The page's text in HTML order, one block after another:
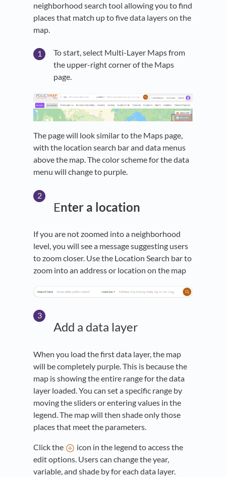
neighborhood search tool allowing you to find
places that match up to five data layers on the
map.
To start, select Multi-Layer Maps from
the upper-right corner of the Maps
page.
The page will look similar to the Maps page,
with the location search bar and data menus
above the map. The color scheme for the data
menu will change to purple.
Enter a location
If you are not zoomed into a neighborhood
level, you will see a message suggesting users
to zoom closer. Use the Location Search bar to
zoom into an address or location on the map
Add a data layer
When you load the first data layer, the map
will be completely purple. This is because the
map is showing the entire range for the data
layer loaded. You can set a specific range by
moving the sliders or entering values in the
legend. The map will then shade only those
places that meet the parameters.
Click the
icon in the legend to access the
edit options. Users can change the year,
variable, and shade by for each data layer.